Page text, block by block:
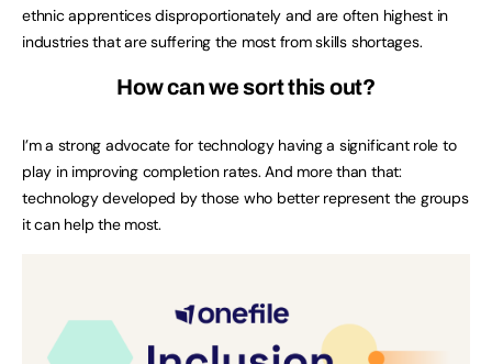
ethnic apprentices disproportionately and are often highest in
industries that are suffering the most from skills shortages.
How can we sort this out?
I’m a strong advocate for technology having a significant role to
play in improving completion rates. And more than that:
technology developed by those who better represent the groups
it can help the most.